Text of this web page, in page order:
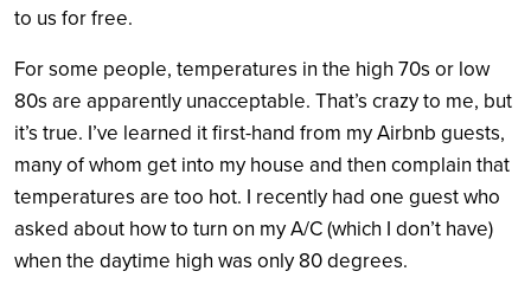
to us for free.
For some people, temperatures in the high 70s or low
80s are apparently unacceptable. That’s crazy to me, but
it’s true. I’ve learned it first-hand from my Airbnb guests,
many of whom get into my house and then complain that
temperatures are too hot. I recently had one guest who
asked about how to turn on my A/C (which I don’t have)
when the daytime high was only 80 degrees.